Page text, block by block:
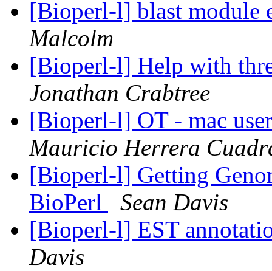
[Bioperl-l] blast module
Malcolm
[Bioperl-l] Help with
Jonathan Crabtree
[Bioperl-l] OT - mac
Mauricio Herrera
[Bioperl-l] Getting
BioPerl
Sean Davis
[Bioperl-l] EST
Davis